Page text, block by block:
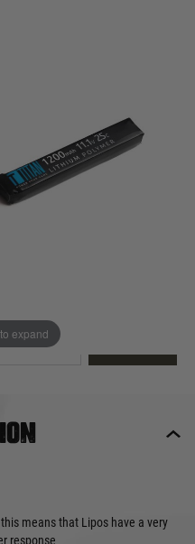
expand
means that Lipos have a very
response